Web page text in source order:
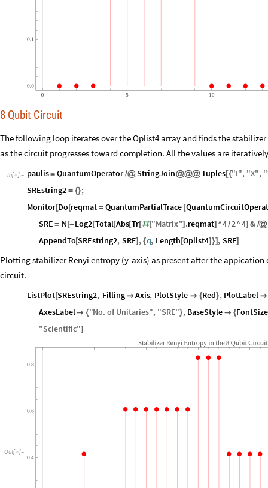
0 5 10
0.0
0.1
8 Qubit Circuit
The following loop iterates over the Oplist4 array and finds the
as the circuit progresses toward completion. All the values are
In[  ]:= paulis= QuantumOperator/@StringJoin@@@Tuples[ {"I", "X", "
SREstring2 = {};
Monitor[ Do reqmat = QuantumPartialTrace
SRE = N [-Log2 Total[Abs[ Tr[ #[ "Matrix" .reqmat ^4/2^4] & /@
AppendTo[SREstring2, SRE , {q, Length [Oplist4 } , SRE
Plotting stabilizer Renyi entropy (y-axis) as present after the
circuit.
ListPlot[SREstring2, Filling  Axis, PlotStyle  {Red}, PlotLabel 
AxesLabel { "No. of Unitaries", "SRE"}, BaseStyle  {FontSize
"Scientific"
Out[  ]=
0.4
0.6
0.8
StabilizerRenyiEntropyin the8 QubitCircuit